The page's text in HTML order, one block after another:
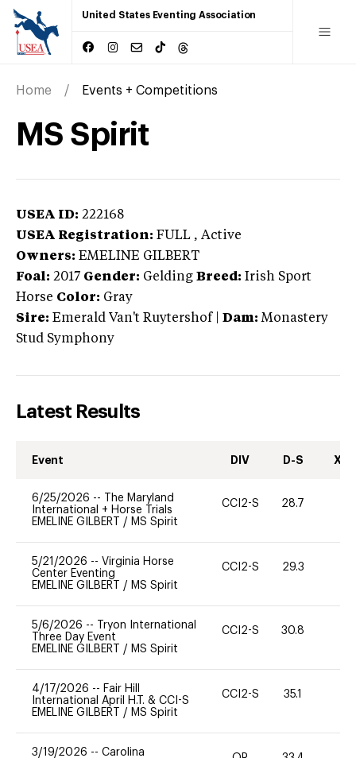
United States Eventing Association
Home Events + Competitions
MS Spirit
USEA ID: 222168
USEA Registration: FULL , Active
Owners: EMELINE GILBERT
Foal: 2017 Gender: Gelding Breed: Irish Sport
Horse Color: Gray
Sire: Emerald Van't Ruytershof Dam: Monastery
Stud Symphony
Latest Results
Event DIV D-S XC-
6/25/2026 --
The Maryland
International + Horse Trials
EMELINE GILBERT / MS Spirit
CCI2-S 28.7
5/21/2026 -- Virginia Horse
Center Eventing
EMELINE GILBERT / MS Spirit
CCI2-S 29.3
5/6/2026 --
Tryon International
Three Day Event
EMELINE GILBERT / MS Spirit
CCI2-S 30.8
4/17/2026 -- Fair Hill
International April H.T. & CCI-S
EMELINE GILBERT / MS Spirit
CCI2-S 35.1
3/19/2026 -- Carolina